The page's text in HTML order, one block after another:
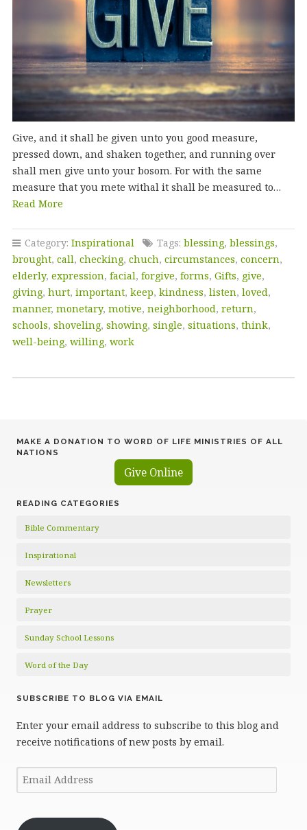
Give, and it shall be given unto you good measure,
pressed down, and shaken together, and running over
shall men give unto your bosom. For with the same
measure that you mete withal it shall be measured to…
Read More
Category: Inspirational Tags: blessing, blessings,
brought, call, checking, chuch, circumstances, concern,
elderly, expression, facial, forgive, forms, Gifts, give,
giving, hurt, important, keep, kindness, listen, loved,
manner, monetary, motive, neighborhood, return,
schools, shoveling, showing, single, situations, think,
well-being, willing, work
MAKE A DONATION TO WORD OF LIFE MINISTRIES OF ALL
NATIONS
Give Online
READING CATEGORIES
Bible Commentary
Inspirational
Newsletters
Prayer
Sunday School Lessons
Word of the Day
SUBSCRIBE TO BLOG VIA EMAIL
Enter your email address to subscribe to this blog and
receive notifications of new posts by email.
Email
Address